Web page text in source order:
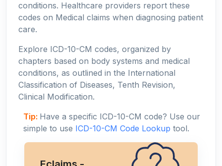
conditions. Healthcare providers report these
codes on Medical claims when diagnosing patient
care.
Explore ICD-10-CM codes, organized by
chapters based on body systems and medical
conditions, as outlined in the International
Classification of Diseases, Tenth Revision,
Clinical Modification.
Tip: Have a specific ICD-10-CM code? Use our
simple to use ICD-10-CM Code Lookup tool.